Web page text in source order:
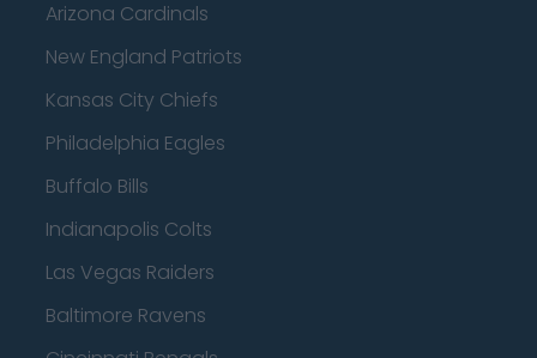
Arizona Cardinals
New England Patriots
Kansas City Chiefs
Philadelphia Eagles
Buffalo Bills
Indianapolis Colts
Las Vegas Raiders
Baltimore Ravens